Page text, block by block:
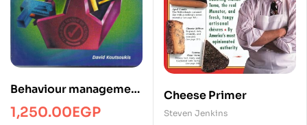
Behaviour management
toolkit
1,250.00EGP
Cheese Primer
Steven Jenkins